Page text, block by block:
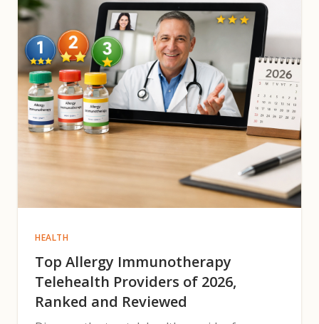
HEALTH
Top Allergy Immunotherapy
Telehealth Providers of 2026,
Ranked and Reviewed